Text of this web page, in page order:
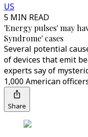
US
5 MIN READ
'Energy pulses' may
Syndrome' cases
Several potential
of devices that emit
experts say of
1,000 American
Share